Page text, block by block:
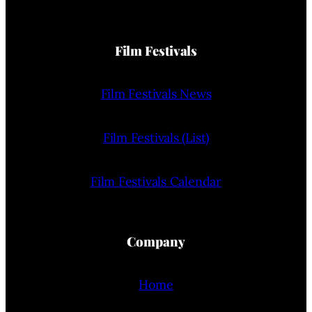
Film Festivals
Film Festivals News
Film Festivals (List)
Film Festivals Calendar
Company
Home